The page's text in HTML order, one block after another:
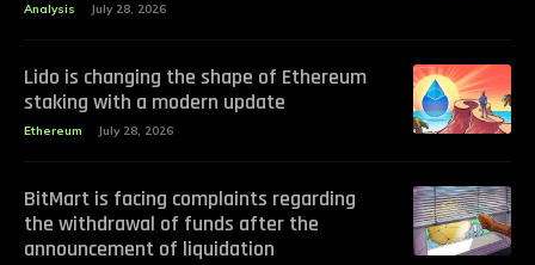
Analysis July 28, 2026
Lido is changing the shape of Ethereum
staking with a modern update
Ethereum July 28, 2026
BitMart is facing complaints regarding
the withdrawal of funds after the
announcement of liquidation